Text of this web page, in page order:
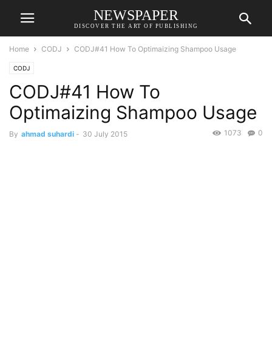
NEWSPAPER
DISCOVER THE ART OF PUBLISHING
Home CODJ CODJ#41 How To Optimaizing Shampoo Usage
CODJ
CODJ#41 How To
Optimaizing Shampoo Usage
By ahmad suhardi - 30 July 2015 0
1073